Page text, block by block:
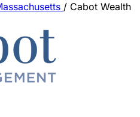
/ Cabot Wealth